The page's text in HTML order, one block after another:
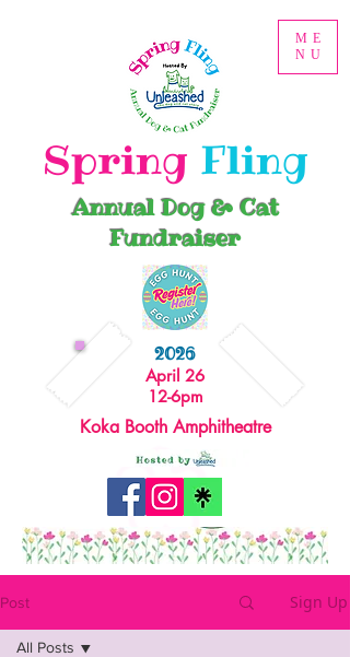
ME
NU
Spring Fling
2026
April 26
12-6pm
Koka Booth Amphitheatre
Annual Dog & Cat
Fundraiser
Post Sign Up
All Posts